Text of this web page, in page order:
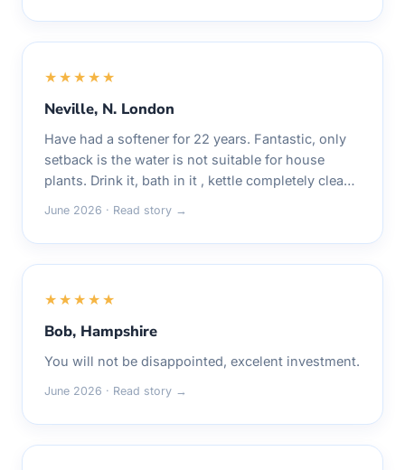
★★★★★
Neville, N. London
Have had a softener for 22 years. Fantastic, only
setback is the water is not suitable for house
plants. Drink it, bath in it , kettle completely clea…
June 2026 · Read story →
★★★★★
Bob, Hampshire
You will not be disappointed, excelent investment.
June 2026 · Read story →